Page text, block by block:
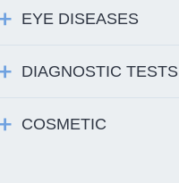
EYE DISEASES
DIAGNOSTIC TESTS
COSMETIC